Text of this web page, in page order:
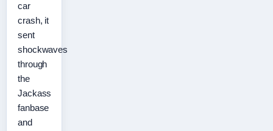
car
crash, it
sent
shockwaves
through
the
Jackass
fanbase
and